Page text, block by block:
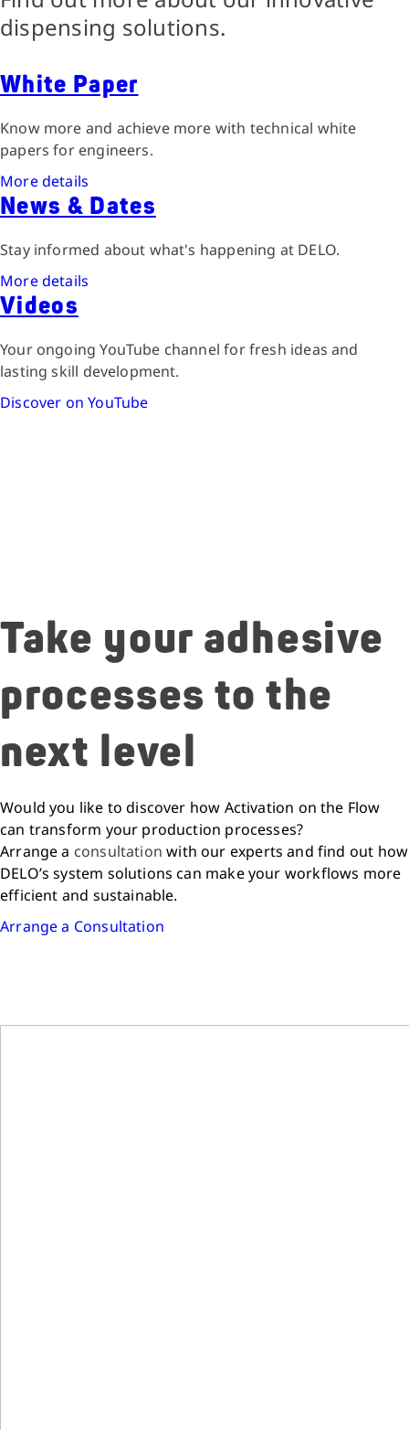
dispensing solutions.
White Paper
Know more and achieve more with technical white
papers for engineers.
More details
News & Dates
Stay informed about what's happening at DELO.
More details
Videos
Your ongoing YouTube channel for fresh ideas and
lasting skill development.
Discover on YouTube
Take your adhesive
processes to the
next level
Would you like to discover how Activation on the Flow
can transform your production processes?
Arrange a consultation with our experts and find out how
DELO’s system solutions can make your workflows more
efficient and sustainable.
Arrange a Consultation